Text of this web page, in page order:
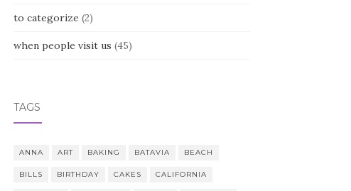
to categorize (2)
when people visit us (45)
TAGS
ANNA ART BAKING BATAVIA BEACH
BILLS BIRTHDAY CAKES CALIFORNIA